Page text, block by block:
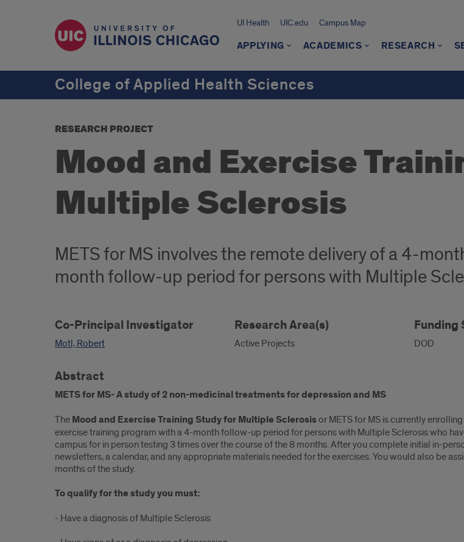
UI Health UIC.edu Campus Map
APPLYING ACADEMICS RESEARCH
College of Applied Health Sciences
RESEARCH PROJECT
Mood and Exercise
Multiple Sclerosis
METS for MS involves the remote delivery of a 4-
month follow-up period for persons with Multiple
Co-Principal Investigator
Motl, Robert
Research Area(s)
Active Projects
Funding
DOD
Abstract
METS for MS- A study of 2 non-medicinal treatments for depression and MS
The Mood and Exercise Training Study for Multiple Sclerosisor METS for MS is currently
exercise training program with a 4-month follow-up period for persons with Multiple Sclerosis who
campus for in person testing 3 times over the course of the 8 months. After you complete initial in-
newsletters, a calendar, and any appropriate materials needed for the exercises. You would also be
months of the study.
To qualify for the study you must:
- Have a diagnosis of Multiple Sclerosis